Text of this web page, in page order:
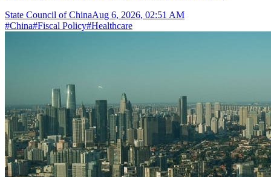
State Council of ChinaAug 6, 2026, 02:51 AM
#China#Fiscal Policy#Healthcare